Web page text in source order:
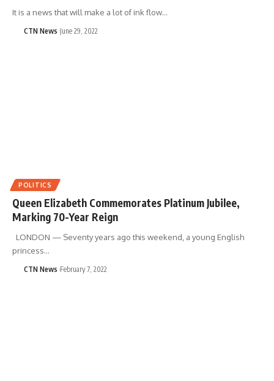
It is a news that will make a lot of ink flow…
CTN News June 29, 2022
POLITICS
Queen Elizabeth Commemorates Platinum Jubilee,
Marking 70-Year Reign
LONDON — Seventy years ago this weekend, a young English
princess…
CTN News February 7, 2022